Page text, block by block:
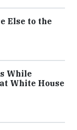
Else to the
While
White House